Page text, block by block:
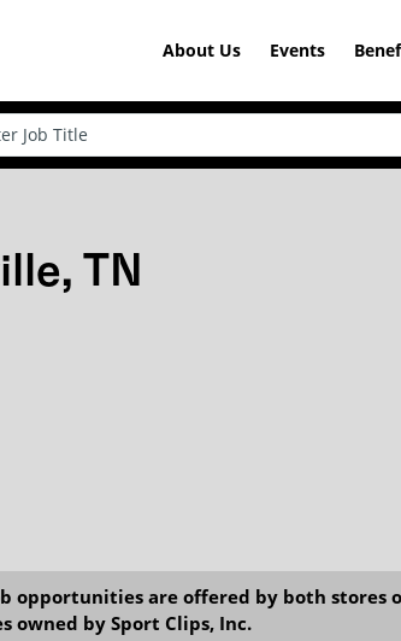
About Us Events
TN
opportunities are offered by both stores
owned by Sport Clips, Inc.